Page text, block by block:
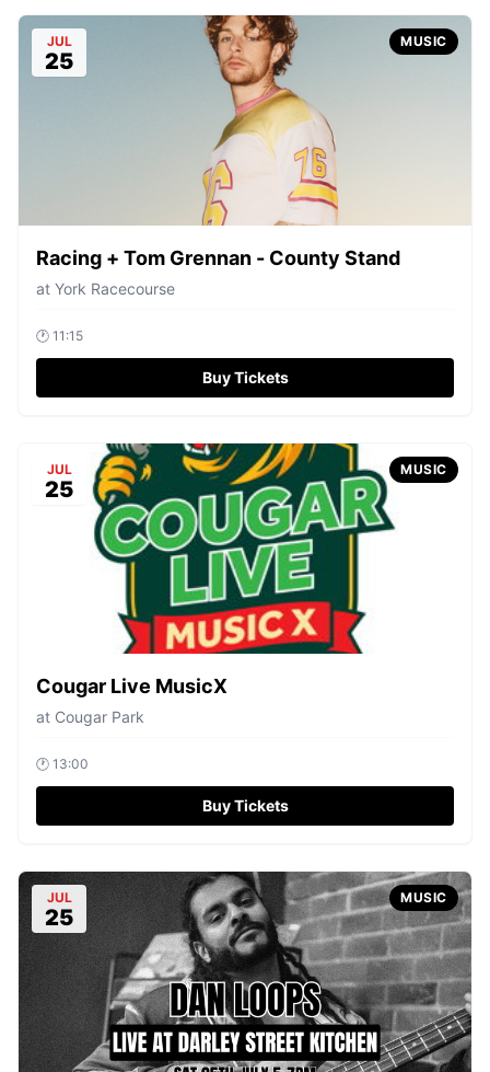
JUL
25
MUSIC
Racing + Tom Grennan - County Stand
at York Racecourse
🕐 11:15
Buy Tickets
JUL
25
MUSIC
Cougar Live MusicX
at Cougar Park
🕐 13:00
Buy Tickets
JUL
25
MUSIC